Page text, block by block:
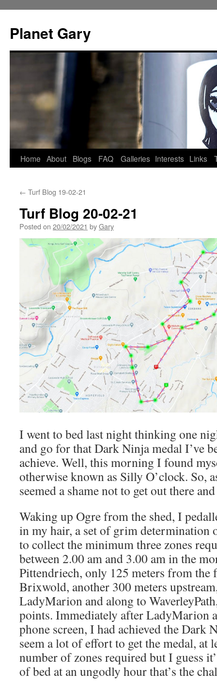
content
Planet Gary
Home About Blogs FAQ Galleries Interests Links
← Turf Blog 19-02-21
Turf Blog 20-02-21
Posted on 20/02/2021 byGary
I went to bed last night thinking one
and go for that Dark Ninja medal I’ve
achieve. Well, this morning I found
otherwise known as Silly O’clock. So,
seemed a shame not to get out there
Waking up Ogre from the shed, I
in my hair, a set of grim determination
to collect the minimum three zones
between 2.00 am and 3.00 am in the
Pittendriech, only 125 meters from the
Brixwold, another 300 meters
LadyMarion and along to
points. Immediately after LadyMarion
phone screen, I had achieved the Dark
seem a lot of effort to get the medal, at
number of zones required but I guess
of bed at an ungodly hour that’s the